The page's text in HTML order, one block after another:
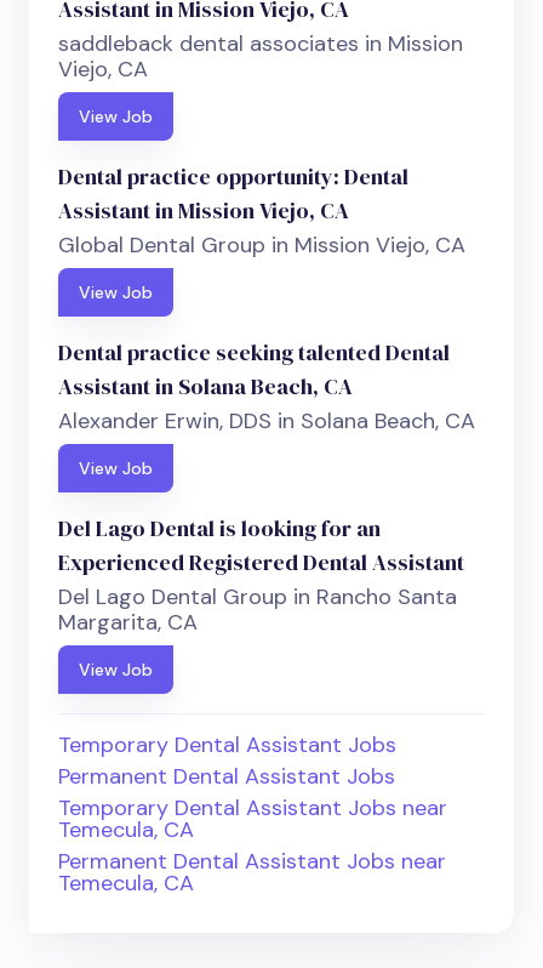
Assistant in Mission Viejo, CA
saddleback dental associates in Mission
Viejo, CA
View Job
Dental practice opportunity: Dental
Assistant in Mission Viejo, CA
Global Dental Group in Mission Viejo, CA
View Job
Dental practice seeking talented Dental
Assistant in Solana Beach, CA
Alexander Erwin, DDS in Solana Beach, CA
View Job
Del Lago Dental is looking for an
Experienced Registered Dental Assistant
Del Lago Dental Group in Rancho Santa
Margarita, CA
View Job
Temporary Dental Assistant Jobs
Permanent Dental Assistant Jobs
Temporary Dental Assistant Jobs near
Temecula, CA
Permanent Dental Assistant Jobs near
Temecula, CA